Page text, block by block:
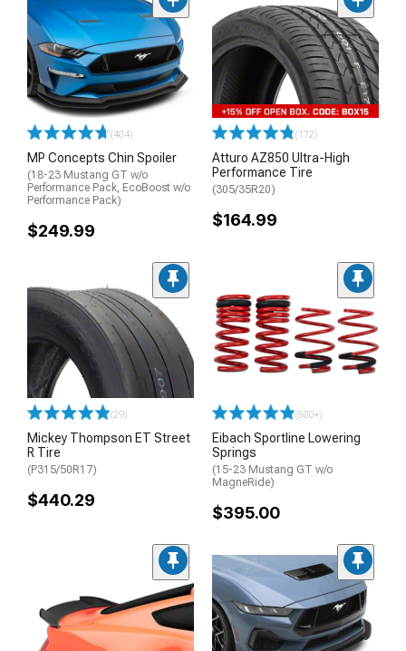
(404)
MP Concepts Chin Spoiler
(18-23 Mustang GT w/o
Performance Pack, EcoBoost w/o
Performance Pack)
$249.99
(172)
Atturo AZ850 Ultra-High
Performance Tire
(305/35R20)
$164.99
(29)
Mickey Thompson ET Street
R Tire
(P315/50R17)
$440.29
(500+)
Eibach Sportline Lowering
Springs
(15-23 Mustang GT w/o
MagneRide)
$395.00